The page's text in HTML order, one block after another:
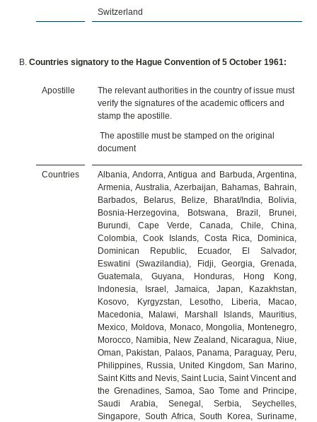
Switzerland
Countries signatory to the Hague Convention of 5 October 1961:
Apostille
The relevant authorities in the country of issue must
verify the signatures of the academic officers and
stamp the apostille.
The apostille must be stamped on the original
document
Countries
Albania, Andorra, Antigua and Barbuda, Argentina,
Armenia, Australia, Azerbaijan, Bahamas, Bahrain,
Barbados, Belarus, Belize, Bharat/India, Bolivia,
Bosnia-Herzegovina, Botswana, Brazil, Brunei,
Burundi, Cape Verde, Canada, Chile, China,
Colombia, Cook Islands, Costa Rica, Dominica,
Dominican Republic, Ecuador, El Salvador,
Eswatini (Swazilandia), Fidji, Georgia, Grenada,
Guatemala, Guyana, Honduras, Hong Kong,
Indonesia, Israel, Jamaica, Japan, Kazakhstan,
Kosovo, Kyrgyzstan, Lesotho, Liberia, Macao,
Macedonia, Malawi, Marshall Islands, Mauritius,
Mexico, Moldova, Monaco, Mongolia, Montenegro,
Morocco, Namibia, New Zealand, Nicaragua, Niue,
Oman, Pakistan, Palaos, Panama, Paraguay, Peru,
Philippines, Russia, United Kingdom, San Marino,
Saint Kitts and Nevis, Saint Lucia, Saint Vincent and
the Grenadines, Samoa, Sao Tome and Principe,
Saudi Arabia, Senegal, Serbia, Seychelles,
Singapore, South Africa, South Korea, Suriname,